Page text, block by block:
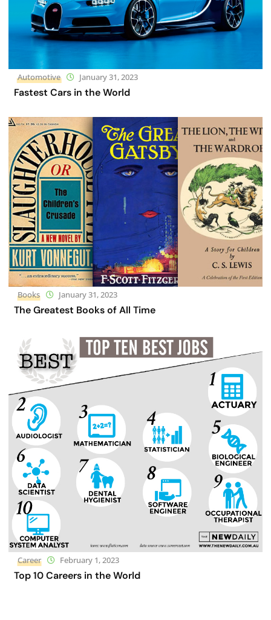
Automotive January 31, 2023
Fastest Cars in the World
Books January 31, 2023
The Greatest Books of All Time
Career February 1, 2023
Top 10 Careers in the World